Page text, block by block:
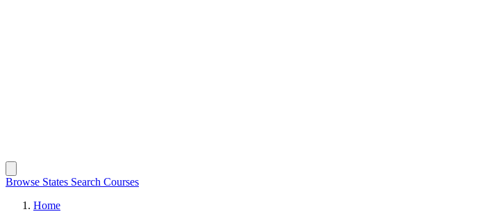
Browse States Search Courses
Home